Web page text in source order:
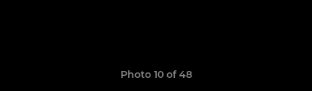
Photo 10 of 48